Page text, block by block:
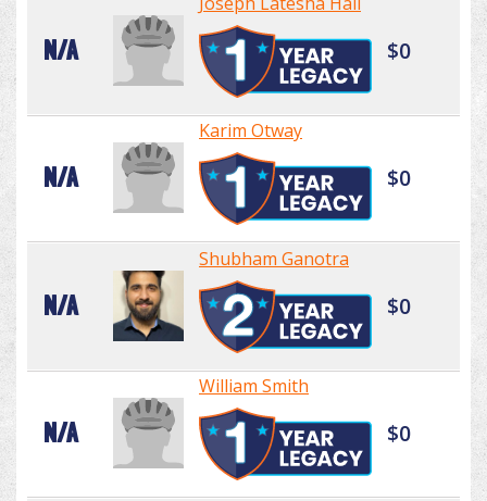
N/A $0
N/A
Karim Otway
$0
N/A
Shubham Ganotra
$0
N/A
William Smith
$0